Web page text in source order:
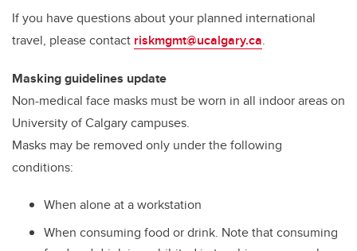
If you have questions about your planned international
travel, please contact riskmgmt@ucalgary.ca.
Masking guidelines update
Non-medical face masks must be worn in all indoor areas on
University of Calgary campuses.
Masks may be removed only under the following
conditions:
When alone at a workstation
When consuming food or drink. Note that consuming